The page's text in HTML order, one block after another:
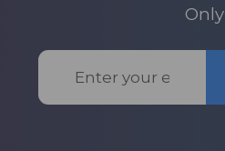
Only
Email
Address